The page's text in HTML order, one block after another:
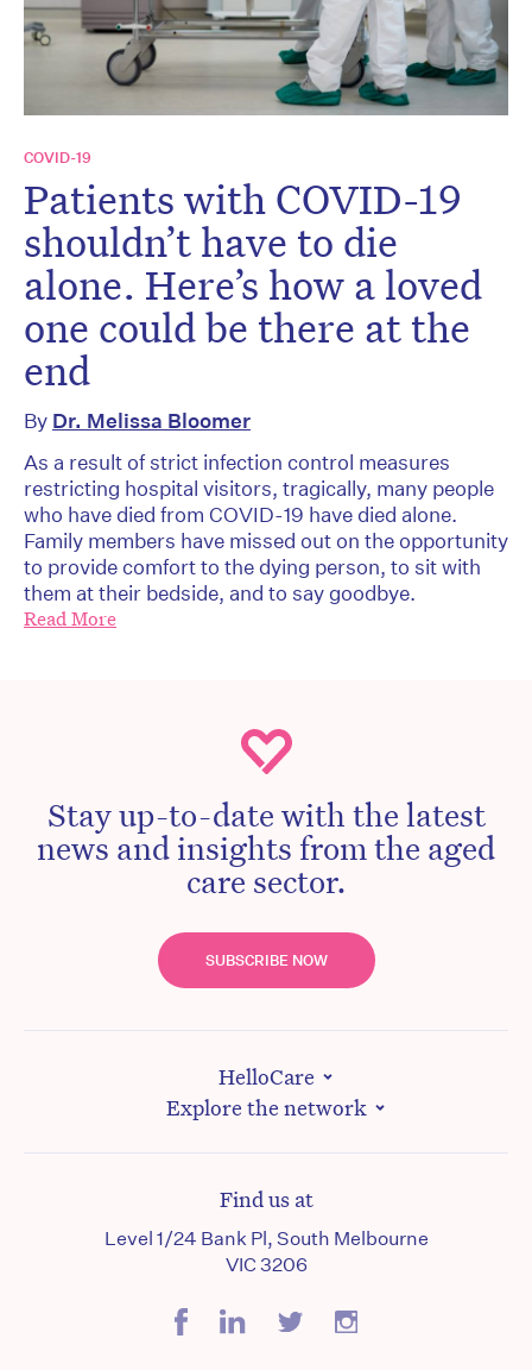
COVID-19
Patients with COVID-19
shouldn’t have to die
alone. Here’s how a loved
one could be there at the
end
By Dr. Melissa Bloomer
As a result of strict infection control measures
restricting hospital visitors, tragically, many people
who have died from COVID-19 have died alone.
Family members have missed out on the opportunity
to provide comfort to the dying person, to sit with
them at their bedside, and to say goodbye.
Read More
Stay up-to-date with the latest
news and insights from the aged
care sector.
SUBSCRIBE NOW
HelloCare
Explore the network
Find us at
Level 1/24 Bank Pl, South Melbourne
VIC 3206